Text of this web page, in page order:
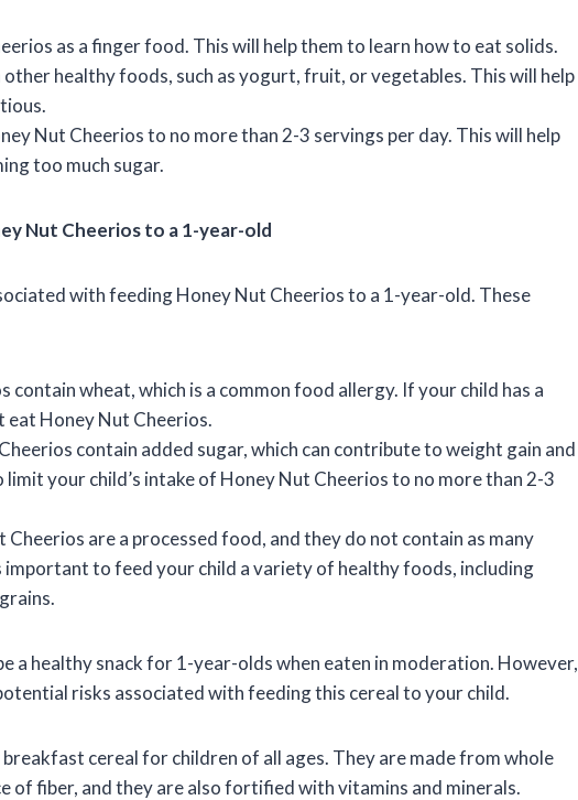
as a finger food. This will help them to learn how to eat solids.
healthy foods, such as yogurt, fruit, or vegetables. This will help
Nut Cheerios to no more than 2-3 servings per day. This will help
too much sugar.
Nut Cheerios to a 1-year-old
with feeding Honey Nut Cheerios to a 1-year-old. These
contain wheat, which is a common food allergy. If your child has a
eat Honey Nut Cheerios.
contain added sugar, which can contribute to weight gain and
your child’s intake of Honey Nut Cheerios to no more than 2-3
Cheerios are a processed food, and they do not contain as many
important to feed your child a variety of healthy foods, including
a healthy snack for 1-year-olds when eaten in moderation. However,
risks associated with feeding this cereal to your child.
cereal for children of all ages. They are made from whole
of fiber, and they are also fortified with vitamins and minerals.